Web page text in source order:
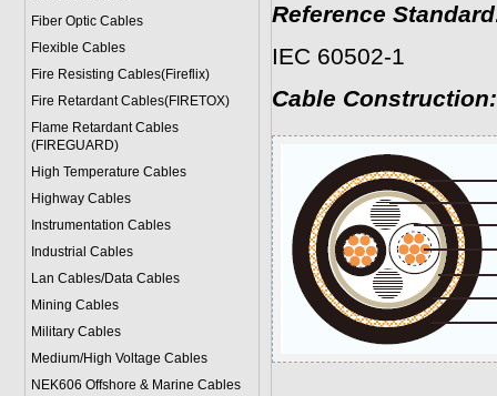
Fiber Optic Cables
Flexible Cables
Fire Resisting Cables(Fireflix)
Fire Retardant Cables(FIRETOX)
Flame Retardant Cables
(FIREGUARD)
High Temperature Cables
Highway Cables
Instrumentation Cables
Industrial Cables
Lan Cables/Data Cables
Mining Cables
Military Cables
Medium/High Voltage Cables
NEK606 Offshore & Marine Cables
Reference
IEC 60502-1
Cable Construction: